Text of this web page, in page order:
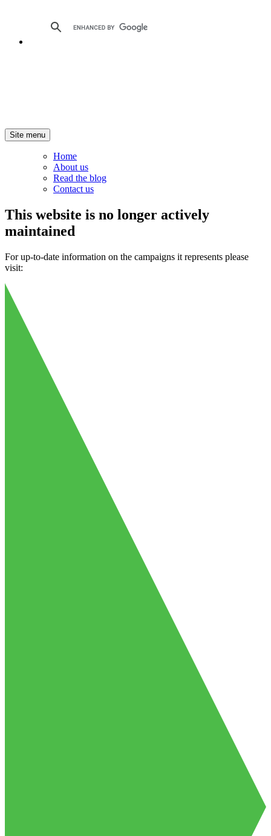
Site menu
Home
About us
Read the blog
Contact us
This website is no longer actively
maintained
For up-to-date information on the campaigns it represents please
visit: